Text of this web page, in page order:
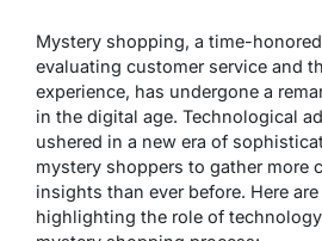
Mystery shopping, a time-
evaluating customer service and
experience, has undergone a
in the digital age. Technological
ushered in a new era of
mystery shoppers to gather more
insights than ever before. Here
highlighting the role of